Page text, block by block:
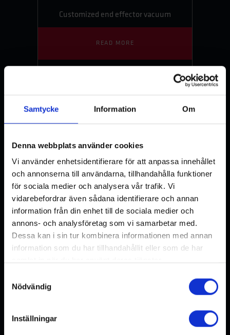
Samtycke Information Om
Denna webbplats använder cookies
Vi använder enhetsidentifierare för att anpassa innehållet
och annonserna till användarna, tillhandahålla funktioner
för sociala medier och analysera vår trafik. Vi
vidarebefordrar även sådana identifierare och annan
information från din enhet till de sociala medier och
annons- och analysföretag som vi samarbetar med.
Dessa kan i sin tur kombinera informationen med annan
information som du har tillhandahållit eller som de har
Nödvändig
Inställningar
Customized end effector vacuum
READ MORE